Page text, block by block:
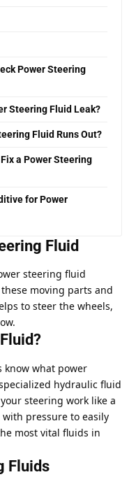
Power Steering
Steering Fluid Leak?
Fluid Runs Out?
a Power Steering
for Power
Fluid
steering fluid
moving parts and
to steer the wheels,
know what power
hydraulic fluid
steering work like a
pressure to easily
most vital fluids in
Fluids